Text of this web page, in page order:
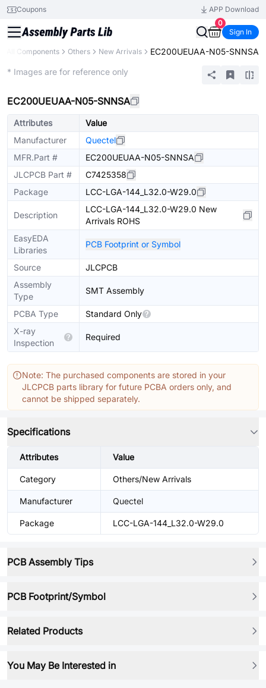
Coupons
APP Download
0
Sign In
All Components Others New Arrivals EC200UEUAA-N05-SNNSA
* Images are for reference only
EC200UEUAA-N05-SNNSA
Attributes
Value
Manufacturer
Quectel
MFR.Part #
EC200UEUAA-N05-SNNSA
JLCPCB Part #
C7425358
Package
LCC-LGA-144_L32.0-W29.0
Description
LCC-LGA-144_L32.0-W29.0 New
Arrivals ROHS
EasyEDA
Libraries
PCB Footprint or Symbol
Source
JLCPCB
Assembly
Type
SMT Assembly
PCBA Type
Standard Only
X-ray
Inspection
Required
Note: The purchased components are stored in your
JLCPCB parts library for future PCBA orders only, and
cannot be shipped separately.
Specifications
Attributes Value
Category Others/New Arrivals
Manufacturer Quectel
Package LCC-LGA-144_L32.0-W29.0
PCB Assembly Tips
PCB Footprint/Symbol
Related Products
You May Be Interested in